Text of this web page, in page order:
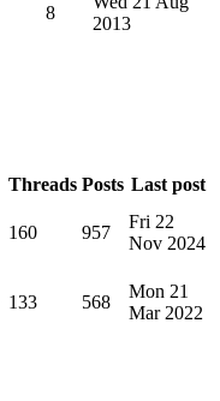
8
2013
Threads Posts Last post
160 957
Fri 22
Nov 2024
133 568
Mon 21
Mar 2022